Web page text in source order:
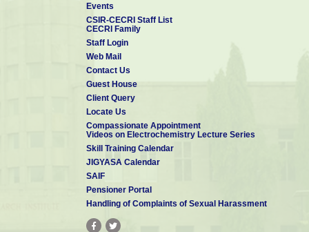
Events
CSIR-CECRI Staff List
CECRI Family
Staff Login
Web Mail
Contact Us
Guest House
Client Query
Locate Us
Compassionate Appointment
Videos on Electrochemistry Lecture Series
Skill Training Calendar
JIGYASA Calendar
SAIF
Pensioner Portal
Handling of Complaints of Sexual Harassment